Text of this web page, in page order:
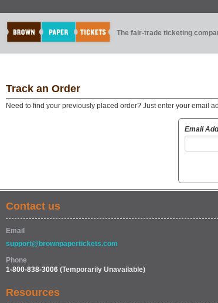
The fair-trade ticketing
Track an Order
Need to find your previously placed order? Just enter your email
Email
Contact us
Email
support@brownpapertickets.com
Phone
1-800-838-3006 (Temporarily Unavailable)
Resources